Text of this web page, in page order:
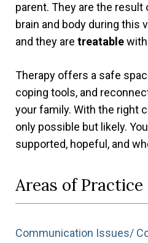
parent. They are the result
brain and body during this
and they are treatable
Therapy offers a safe
coping tools, and
your family. With the right
only possible but likely.
supported, hopeful, and
Areas of Practice
Communication Issues/